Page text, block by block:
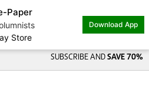
Paper
Store
Download App
SUBSCRIBE AND SAVE 70%